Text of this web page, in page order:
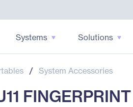
Systems Solutions
/ System Accessories